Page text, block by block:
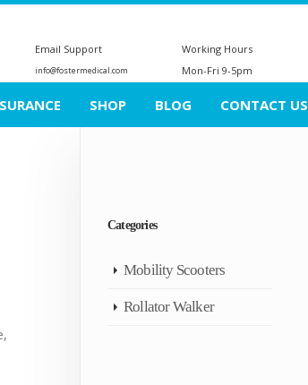
Working Hours
Mon-Fri 9-5pm
Email Support
info@fostermedical.com
SHOP BLOG CONTACT US
,
Categories
Mobility Scooters
Rollator Walker